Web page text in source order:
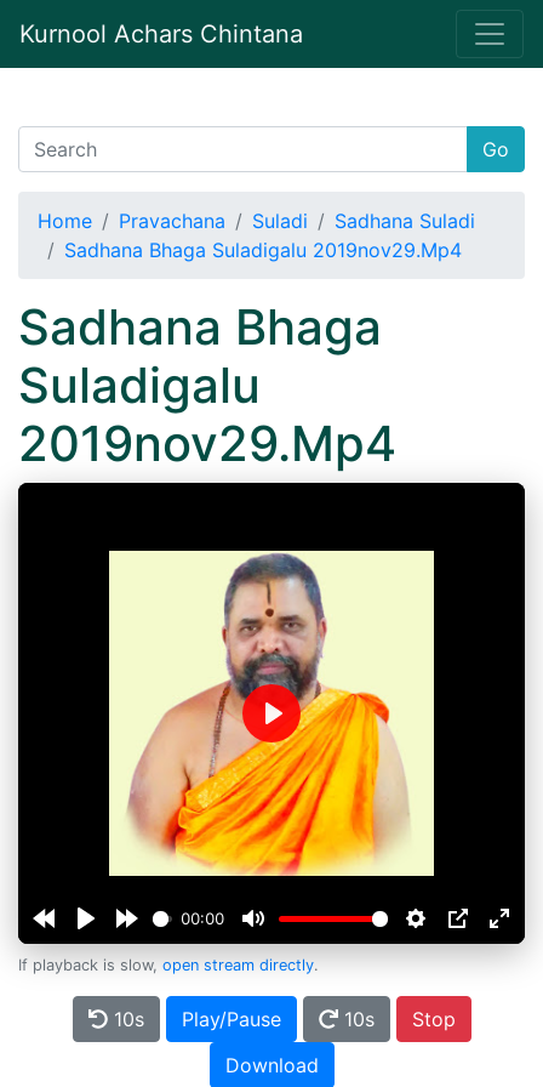
Kurnool Achars Chintana
Go
Home Pravachana Suladi
Sadhana Suladi
Sadhana Bhaga Suladigalu 2019nov29.Mp4
Sadhana Bhaga
Suladigalu
2019nov29.Mp4
00:00
Play
If playback is slow, open stream directly.
10s Play/Pause 10s
Stop
Download